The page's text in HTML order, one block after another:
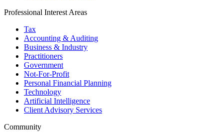
Professional Interest Areas
Tax
Accounting & Auditing
Business & Industry
Practitioners
Government
Not-For-Profit
Personal Financial Planning
Technology
Artificial Intelligence
Client Advisory Services
Community